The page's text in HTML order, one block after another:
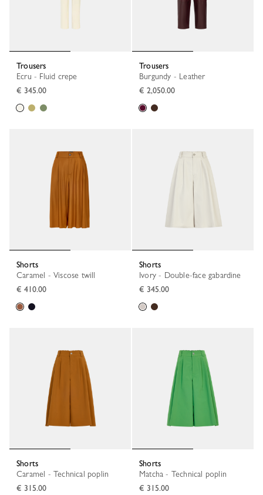
Trousers
Ecru - Fluid crepe
€ 345.00
Trousers
Burgundy - Leather
€ 2,050.00
Shorts
Caramel - Viscose twill
€ 410.00
Shorts
Ivory - Double-face gabardine
€ 345.00
Shorts
Caramel - Technical poplin
€ 315.00
Shorts
Matcha - Technical poplin
€ 315.00